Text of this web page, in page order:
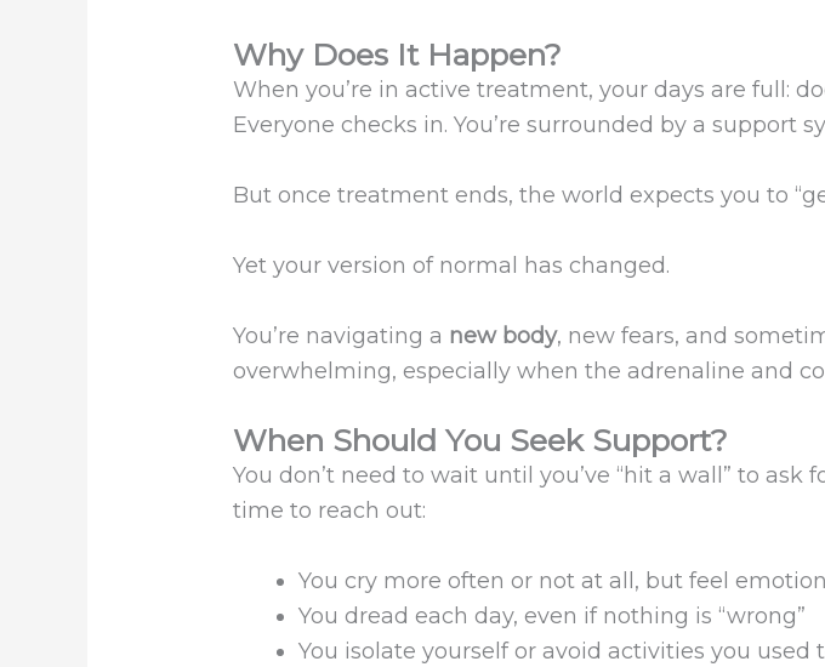
Why Does It Happen?
When you’re in active treatment, your days are full:
Everyone checks in. You’re surrounded by a support
But once treatment ends, the world expects you to
Yet your version of normal has changed.
You’re navigating a new body, new fears, and
overwhelming, especially when the adrenaline and
When Should You Seek Support?
You don’t need to wait until you’ve “hit a wall” to
time to reach out:
You cry more often or not at all, but feel
You dread each day, even if nothing is “wrong”
You isolate yourself or avoid activities you used